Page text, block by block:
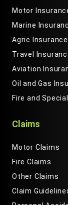
Motor
Marine
Agric Insurance
Travel
Aviation
Oil and Gas
Fire and
Claims
Motor Claims
Fire Claims
Other Claims
Claim